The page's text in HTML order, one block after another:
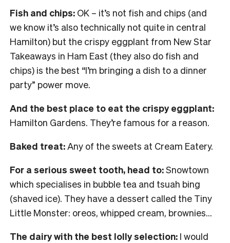
Fish and chips: OK – it’s not fish and chips (and
we know it’s also technically not quite in central
Hamilton) but the crispy eggplant from New Star
Takeaways in Ham East (they also do fish and
chips) is the best “I’m bringing a dish to a dinner
party” power move.
And the best place to eat the crispy eggplant:
Hamilton Gardens. They’re famous for a reason.
Baked treat:Any of the sweets at Cream Eatery.
For a serious sweet tooth, head to:Snowtown
which specialises in bubble tea and tsuah bing
(shaved ice). They have a dessert called the Tiny
Little Monster: oreos, whipped cream, brownies…
The dairy with the best lolly selection: I would